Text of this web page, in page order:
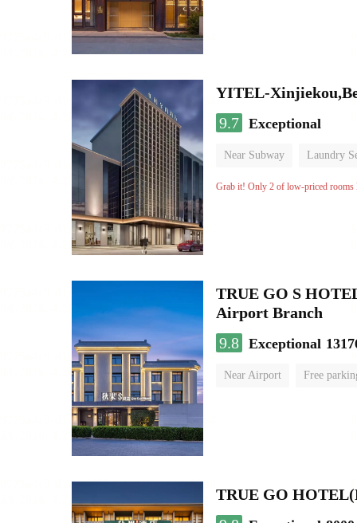
YITEL-
9.7 Exceptional
Near Subway Laundry
Grab it! Only 2 of low-priced rooms
TRUE GO S
Airport Branch
9.8 Exceptional
Near Airport Free